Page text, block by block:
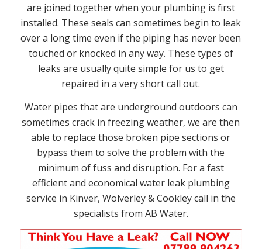
are joined together when your plumbing is first
installed. These seals can sometimes begin to leak
over a long time even if the piping has never been
touched or knocked in any way. These types of
leaks are usually quite simple for us to get
repaired in a very short call out.
Water pipes that are underground outdoors can
sometimes crack in freezing weather, we are then
able to replace those broken pipe sections or
bypass them to solve the problem with the
minimum of fuss and disruption. For a fast
efficient and economical water leak plumbing
service in Kinver, Wolverley & Cookley call in the
specialists from AB Water.